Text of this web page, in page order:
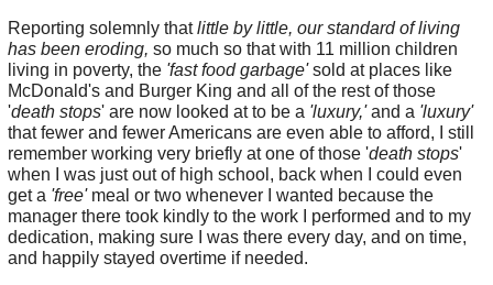
Reporting solemnly thatlittle by little, our standard of living
has been eroding, so much so that with 11 million children
living in poverty, the'fast food garbage'sold at places like
McDonald's and Burger King and all of the rest of those
'death stops' are now looked at to be a 'luxury,'and a 'luxury'
that fewer and fewer Americans are even able to afford, I still
remember working very briefly at one of those 'death stops'
when I was just out of high school, back when I could even
get a 'free'meal or two whenever I wanted because the
manager there took kindly to the work I performed and to my
dedication, making sure I was there every day, and on time,
and happily stayed overtime if needed.